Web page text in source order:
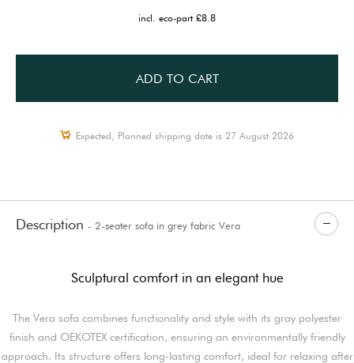
incl. eco-part £8.8
ADD TO CART
Expected, Planned shipping date is 27 August 2026
Description - 2-seater sofa in grey fabric Vera
Sculptural comfort in an elegant hue
The Vera sofa combines functionality and style with its gray polyester
finish and OEKOTEX certification, ensuring an environmentally friendly
approach. Its structure offers long-lasting comfort, ideal for relaxing after